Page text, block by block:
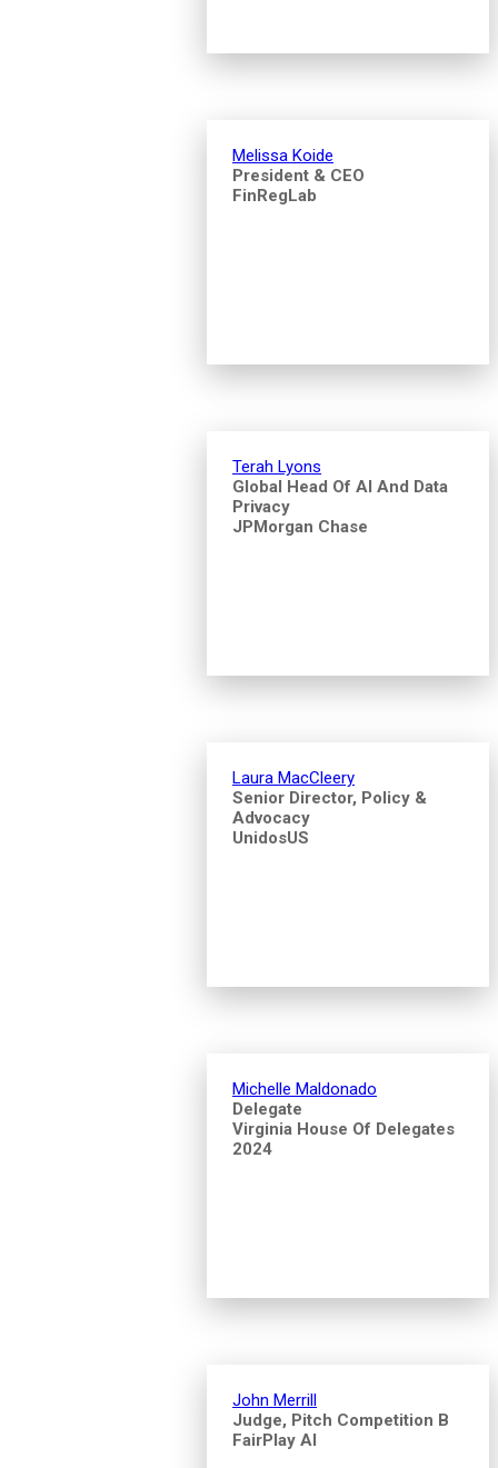
Melissa Koide
President & CEO
FinRegLab
Terah Lyons
Global Head Of AI And Data
Privacy
JPMorgan Chase
Laura MacCleery
Senior Director, Policy &
Advocacy
UnidosUS
Michelle Maldonado
Delegate
Virginia House Of Delegates
2024
John Merrill
Judge, Pitch Competition B
FairPlay AI